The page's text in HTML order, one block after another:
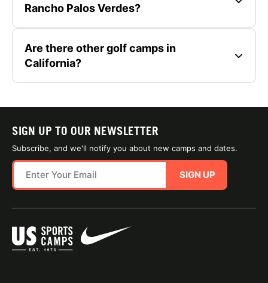
Rancho Palos Verdes?
Are there other golf camps in
California?
SIGN UP TO OUR NEWSLETTER
Subscribe, and we'll notify you about new camps and dates.
SIGN UP